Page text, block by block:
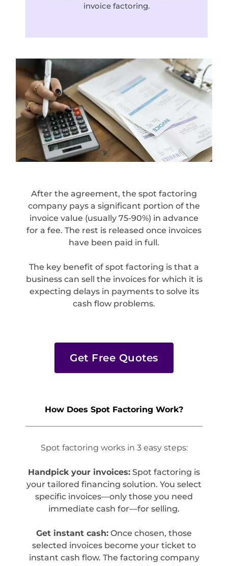
invoice factoring.
After the agreement, the spot factoring
company pays a significant portion of the
invoice value (usually 75-90%) in advance
for a fee. The rest is released once invoices
have been paid in full.
The key benefit of spot factoring is that a
business can sell the invoices for which it is
expecting delays in payments to solve its
cash flow problems.
Get Free Quotes
How Does Spot Factoring Work?
Spot factoring works in 3 easy steps:
Handpick your invoices: Spot factoring is
your tailored financing solution. You select
specific invoices—only those you need
immediate cash for—for selling.
Get instant cash: Once chosen, those
selected invoices become your ticket to
instant cash flow. The factoring company